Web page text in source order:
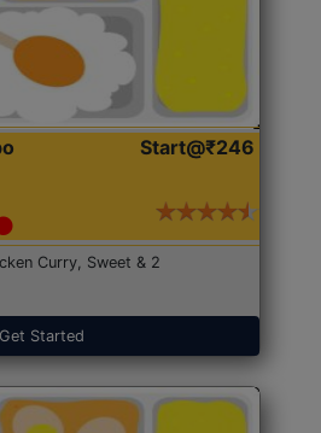
Start@₹246
Curry, Sweet & 2
Get Started